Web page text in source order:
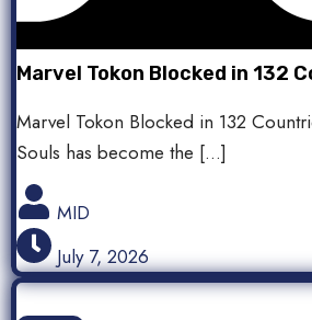
Marvel Tokon Blocked in 132
Marvel Tokon Blocked in 132
Souls has become the […]
MID
July 7, 2026